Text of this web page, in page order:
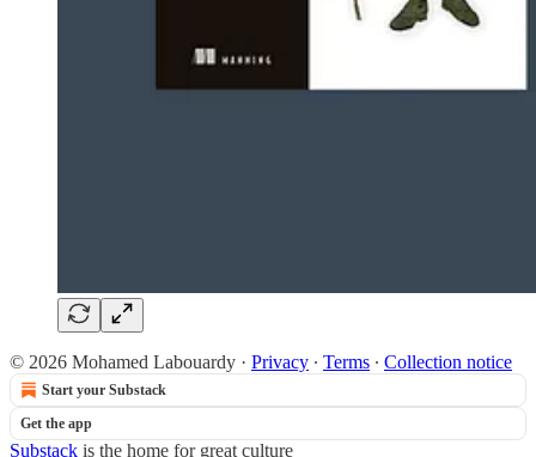
© 2026 Mohamed Labouardy · Privacy ∙ Terms ∙ Collection notice
Start your Substack
Get the app
Substack is the home for great culture